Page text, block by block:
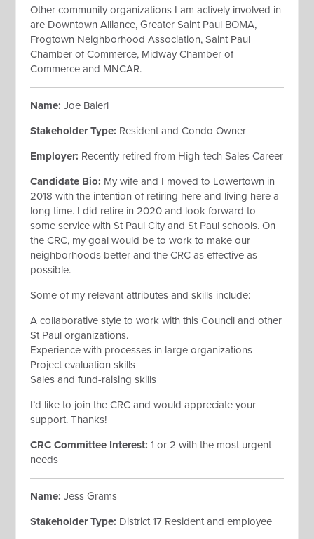
Other community organizations I am actively involved in
are Downtown Alliance, Greater Saint Paul BOMA,
Frogtown Neighborhood Association, Saint Paul
Chamber of Commerce, Midway Chamber of
Commerce and MNCAR.
Name: Joe Baierl
Stakeholder Type: Resident and Condo Owner
Employer: Recently retired from High-tech Sales Career
Candidate Bio: My wife and I moved to Lowertown in
2018 with the intention of retiring here and living here a
long time. I did retire in 2020 and look forward to
some service with St Paul City and St Paul schools. On
the CRC, my goal would be to work to make our
neighborhoods better and the CRC as effective as
possible.
Some of my relevant attributes and skills include:
A collaborative style to work with this Council and other
St Paul organizations.
Experience with processes in large organizations
Project evaluation skills
Sales and fund-raising skills
I’d like to join the CRC and would appreciate your
support. Thanks!
CRC Committee Interest: 1 or 2 with the most urgent
needs
Name: Jess Grams
Stakeholder Type: District 17 Resident and employee